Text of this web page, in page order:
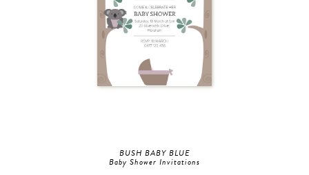
BUSH BABY BLUE
Baby Shower Invitations